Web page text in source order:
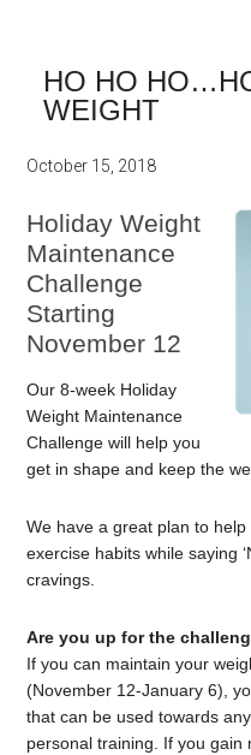
HO HO
WEIGHT
October 15, 2018
Holiday Weight
Maintenance
Challenge
Starting
November 12
Our 8-week Holiday
Weight Maintenance
Challenge will help you
get in shape and keep the
We have a great plan to
exercise habits while saying
cravings.
Are you up for the
If you can maintain your
(November 12-January 6),
that can be used towards
personal training. If you